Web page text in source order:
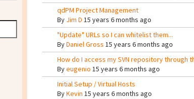
qdPM Project Management
By Jim D 15 years 6 months ago
"Update" URLs so I can whitelist them...
ByDaniel Gross 15 years 6 months ago
How do I access my SVN repository through
Byeugenio 15 years 6 months ago
Initial Setup / Virtual Hosts
ByKevin 15 years 6 months ago